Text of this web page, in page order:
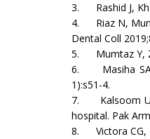
3. Rashid J,
4. Riaz N,
Dental Coll
5. Mumtaz Y,
6. Masiha SA,
1):s51-4.
7. Kalsoom U,
hospital. Pak
8. Victora CG,